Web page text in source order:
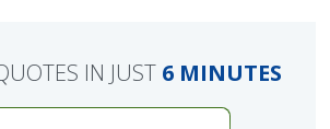
IN JUST 6 MINUTES